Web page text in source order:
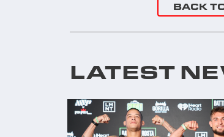
BACK
LATEST